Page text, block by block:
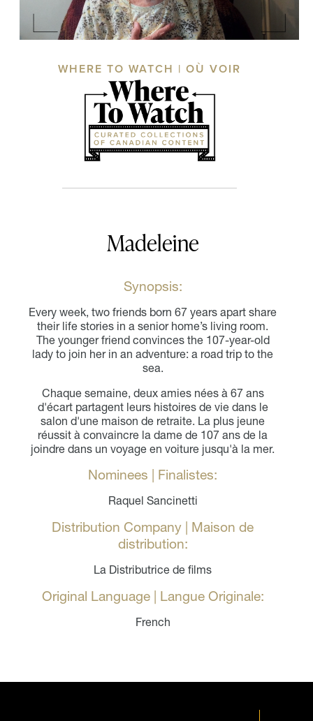
WHERE TO WATCH | OÙ VOIR
Madeleine
Synopsis:
Every week, two friends born 67 years apart share
their life stories in a senior home’s living room.
The younger friend convinces the 107-year-old
lady to join her in an adventure: a road trip to the
sea.
Chaque semaine, deux amies nées à 67 ans
d'écart partagent leurs histoires de vie dans le
salon d'une maison de retraite. La plus jeune
réussit à convaincre la dame de 107 ans de la
joindre dans un voyage en voiture jusqu'à la mer.
Nominees | Finalistes:
Raquel Sancinetti
Distribution Company | Maison de
distribution:
La Distributrice de films
Original Language | Langue Originale:
French